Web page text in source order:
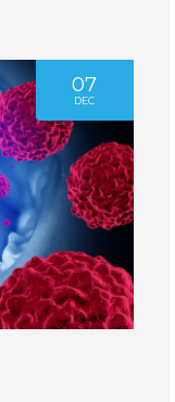
07
DEC